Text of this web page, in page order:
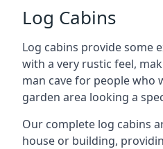
Log Cabins
Log cabins provide some
with a very rustic feel,
man cave for people who
garden area looking a
Our complete log cabins
house or building,